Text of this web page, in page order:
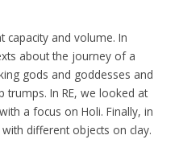
capacity and volume. In
about the journey of a
gods and goddesses and
trumps. In RE, we looked at
a focus on Holi. Finally, in
different objects on clay.